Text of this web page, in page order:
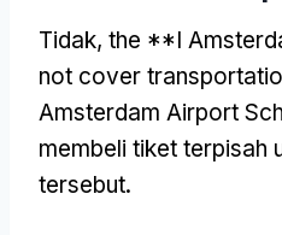
Tidak, the **I
not cover
Amsterdam Airport
membeli tiket terpisah
tersebut.